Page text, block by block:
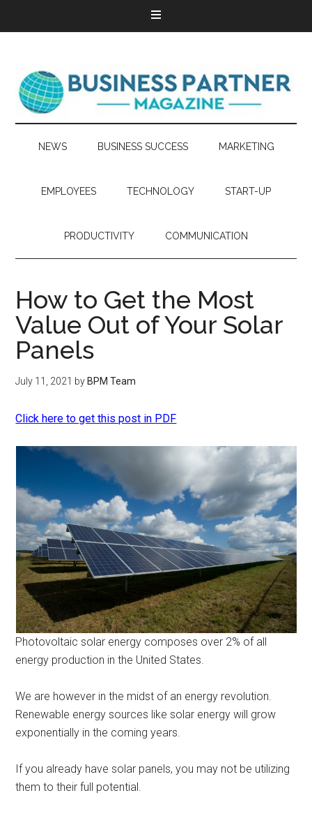
NEWS BUSINESS SUCCESS MARKETING
EMPLOYEES TECHNOLOGY START-UP
PRODUCTIVITY COMMUNICATION
How to Get the Most
Value Out of Your Solar
Panels
July 11, 2021 by BPM Team
Click here to get this post in PDF
Photovoltaic solar energy composes over 2% of all
energy production in the United States.
We are however in the midst of an energy revolution.
Renewable energy sources like solar energy will grow
exponentially in the coming years.
If you already have solar panels, you may not be utilizing
them to their full potential.